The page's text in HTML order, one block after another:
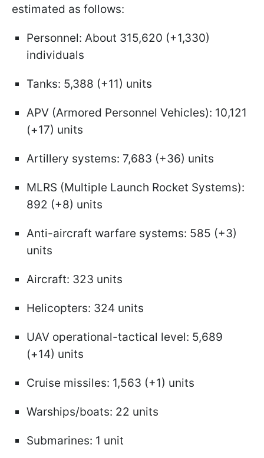
estimated as follows:
Personnel: About 315,620 (+1,330)
individuals
Tanks: 5,388 (+11) units
APV (Armored Personnel Vehicles): 10,121
(+17) units
Artillery systems: 7,683 (+36) units
MLRS (Multiple Launch Rocket Systems):
892 (+8) units
Anti-aircraft warfare systems: 585 (+3)
units
Aircraft: 323 units
Helicopters: 324 units
UAV operational-tactical level: 5,689
(+14) units
Cruise missiles: 1,563 (+1) units
Warships/boats: 22 units
Submarines: 1 unit